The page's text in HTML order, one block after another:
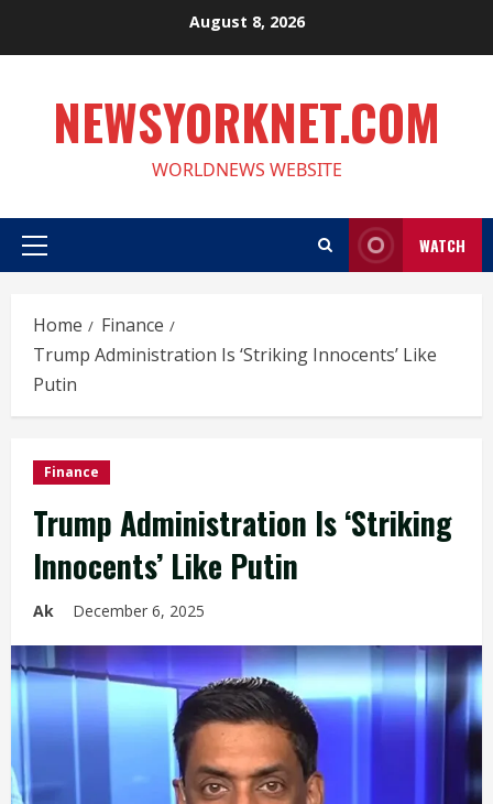
August 8, 2026
NEWSYORKNET.COM
WORLDNEWS WEBSITE
Primary
WATCH
Home
Finance
Trump Administration Is ‘Striking Innocents’ Like
Putin
Finance
Trump Administration Is ‘Striking
Innocents’ Like Putin
Ak December 6, 2025